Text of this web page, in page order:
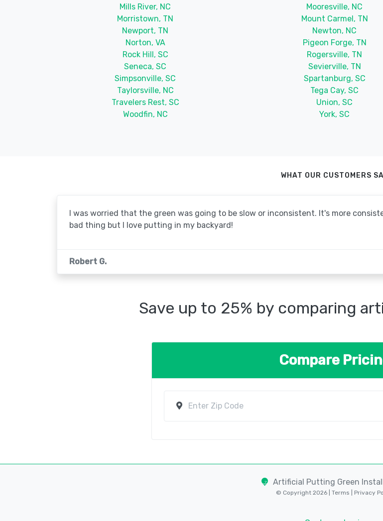
Mills River, NC
Mooresville, NC
Morristown, TN
Mount Carmel, TN
Newport, TN
Newton, NC
Norton, VA
Pigeon Forge, TN
Rock Hill, SC
Rogersville, TN
Seneca, SC
Sevierville, TN
Simpsonville, SC
Spartanburg, SC
Taylorsville, NC
Tega Cay, SC
Travelers Rest, SC
Union, SC
Woodfin, NC
York, SC
WHAT OUR CUSTOMERS
I was worried that the green was going to be slow or inconsistent. It's more
bad thing but I love putting in my backyard!
Robert G.
Save up to 25% by comparing
Compare
Artificial Putting Green
© Copyright 2026 | Terms Privacy